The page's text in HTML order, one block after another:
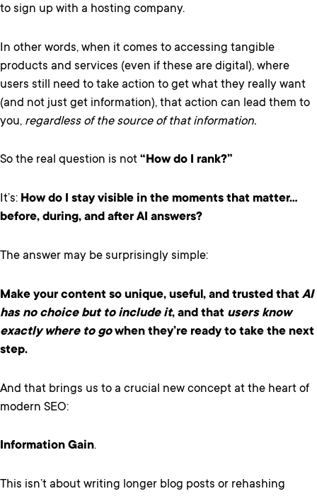
to sign up with a hosting company.
In other words, when it comes to accessing tangible
products and services (even if these are digital), where
users still need to take action to get what they really want
(and not just get information), that action can lead them to
you, regardless of the source of that information.
So the real question is not “How do I rank?”
It’s: How do I stay visible in the moments that matter…
before, during, and after AI answers?
The answer may be surprisingly simple:
Make your content so unique, useful, and trusted that AI
has no choice but to include it, and that users know
exactly where to gowhen they’re ready to take the next
step.
And that brings us to a crucial new concept at the heart of
modern SEO:
Information Gain.
This isn’t about writing longer blog posts or rehashing